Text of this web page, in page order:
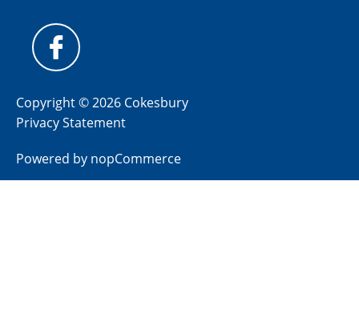
Copyright © 2026 Cokesbury
Privacy Statement
Powered by nopCommerce